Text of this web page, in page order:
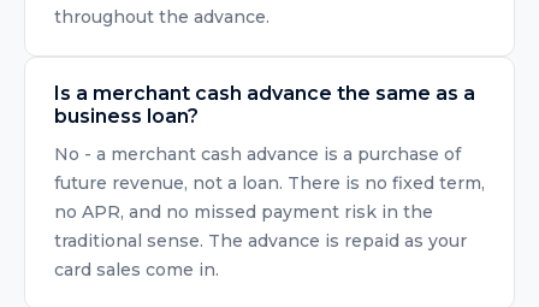
throughout the advance.
Is a merchant cash advance the same as a
business loan?
No - a merchant cash advance is a purchase of
future revenue, not a loan. There is no fixed term,
no APR, and no missed payment risk in the
traditional sense. The advance is repaid as your
card sales come in.